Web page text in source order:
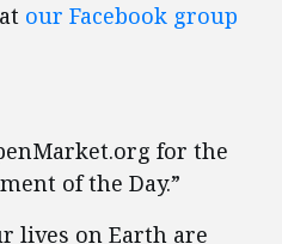
our Facebook group
for the
of the Day.”
lives on Earth are